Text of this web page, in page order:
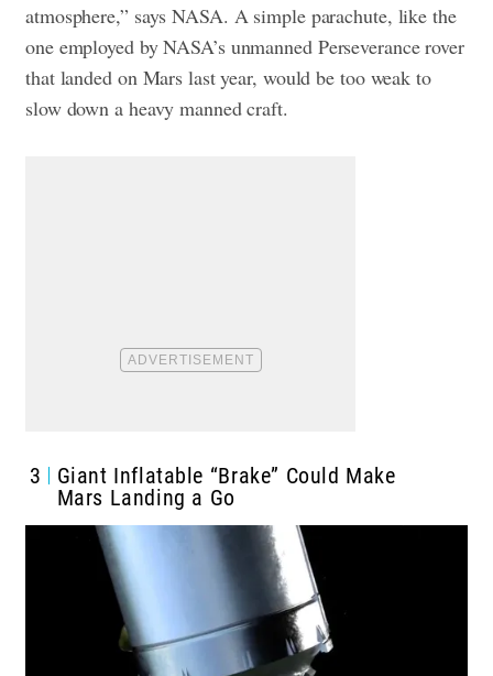
atmosphere,” says NASA. A simple parachute, like the
one employed by NASA’s unmanned Perseverance rover
that landed on Mars last year, would be too weak to
slow down a heavy manned craft.
3
Giant Inflatable “Brake” Could Make
Mars Landing a Go